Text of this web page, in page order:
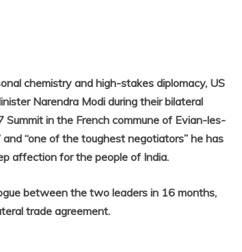
chemistry and high-stakes diplomacy, US
Narendra Modi during their bilateral
in the French commune of Evian-les-
“one of the toughest negotiators” he has
affection for the people of India.
between the two leaders in 16 months,
trade agreement.